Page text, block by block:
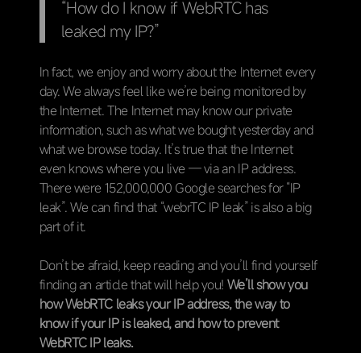
“How do I know if WebRTC has
leaked my IP?”
In fact, we enjoy and worry about the Internet every
day. We always feel like we’re being monitored by
the Internet. The Internet may know our private
information, such as what we bought yesterday and
what we browse today. It’s true that the Internet
even knows where you live — via an IP address.
There were 152,000,000 Google searches for “IP
leak”. We can find that “webrTC IP leak” is also a big
part of it.
Don’t be afraid, keep reading and you’ll find yourself
finding an article that will help you! We’ll show you
how WebRTC leaks your IP address, the way to
know if your IP is leaked, and how to prevent
WebRTC IP leaks.